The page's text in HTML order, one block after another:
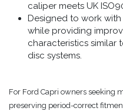
caliper meets UK
Designed to work
while providing
characteristics similar
disc systems.
For Ford Capri owners seeking
preserving period-correct